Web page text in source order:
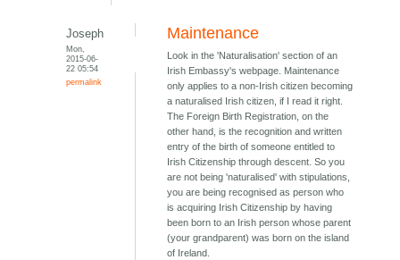
Joseph
Mon,
2015-06-
22 05:54
permalink
Maintenance
Look in the 'Naturalisation' section of an
Irish Embassy's webpage. Maintenance
only applies to a non-Irish citizen becoming
a naturalised Irish citizen, if I read it right.
The Foreign Birth Registration, on the
other hand, is the recognition and written
entry of the birth of someone entitled to
Irish Citizenship through descent. So you
are not being 'naturalised' with stipulations,
you are being recognised as person who
is acquiring Irish Citizenship by having
been born to an Irish person whose parent
(your grandparent) was born on the island
of Ireland.